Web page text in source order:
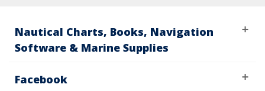
Nautical Charts, Books, Navigation
Software & Marine Supplies
Facebook